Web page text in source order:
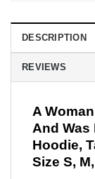
DESCRIPTION
REVIEWS
A
And Was
Hoodie,
Size S,